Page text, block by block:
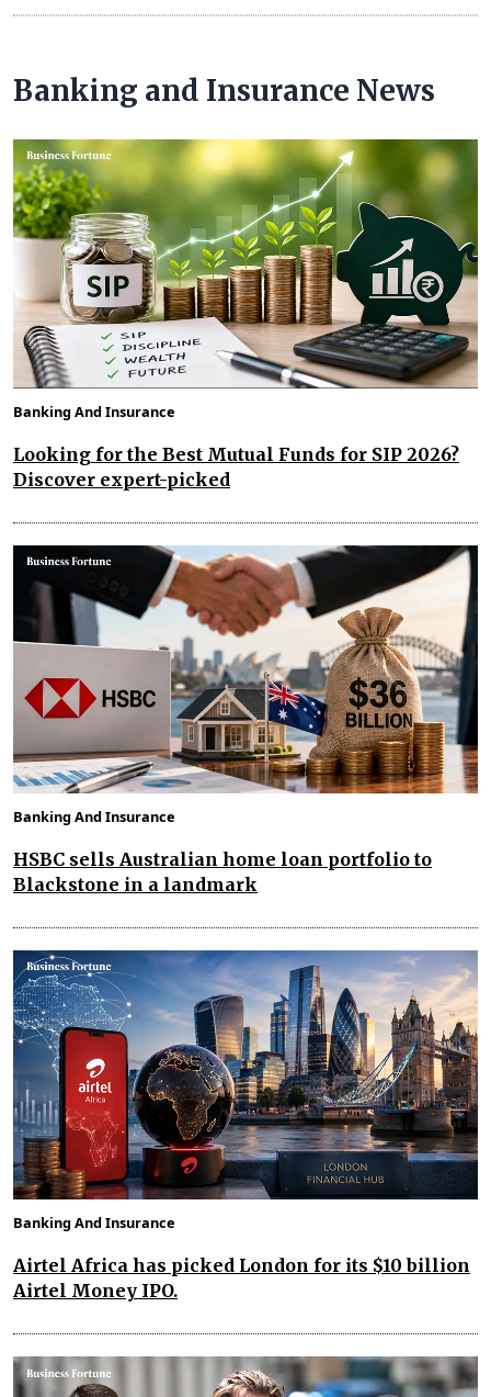
Banking and Insurance News
Banking And Insurance
Looking for the Best Mutual Funds for SIP 2026?
Discover expert-picked
Banking And Insurance
HSBC sells Australian home loan portfolio to
Blackstone in a landmark
Banking And Insurance
Airtel Africa has picked London for its $10 billion
Airtel Money IPO.